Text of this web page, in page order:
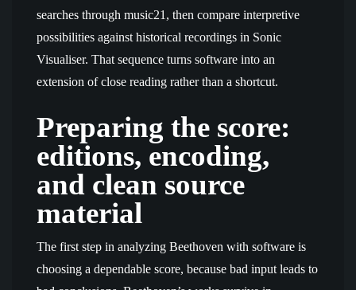
searches through music21, then compare interpretive
possibilities against historical recordings in Sonic
Visualiser. That sequence turns software into an
extension of close reading rather than a shortcut.
Preparing the score:
editions, encoding,
and clean source
material
The first step in analyzing Beethoven with software is
choosing a dependable score, because bad input leads to